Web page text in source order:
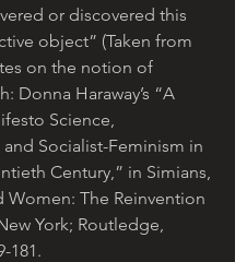
or discovered this
object” (Taken from
on the notion of
Donna Haraway’s “A
Science,
Socialist-Feminism in
Century,” in Simians,
Women: The Reinvention
York; Routledge,
181.